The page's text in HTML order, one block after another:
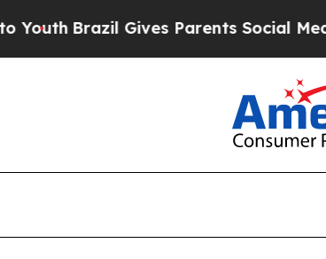
Brazil Gives Parents Social Media